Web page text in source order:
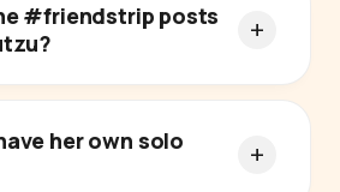
#friendstrip posts
her own solo